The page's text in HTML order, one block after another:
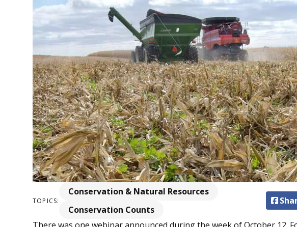
TOPICS:
Conservation & Natural Resources
Conservation Counts